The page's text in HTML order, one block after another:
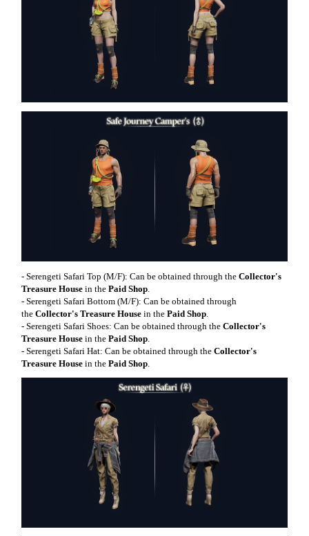
- Serengeti Safari Top (M/F): Can be obtained through theCollector's
Treasure Housein thePaid Shop
- Serengeti Safari Bottom (M/F): Can be obtained through
theCollector's Treasure Housein thePaid Shop
- Serengeti Safari Shoes: Can be obtained through theCollector's
Treasure House in thePaid Shop
- Serengeti Safari Hat: Can be obtained through the Collector's
Treasure House in thePaid Shop